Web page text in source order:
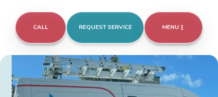
CALL REQUEST SERVICE MENU